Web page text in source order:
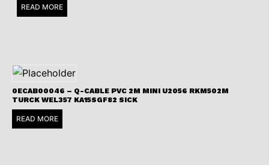
READ MORE
0ECAB00046 – Q-CABLE PVC 2M MINI U2056 RKM502M
TURCK WEL357 KA15SGF82 SICK
READ MORE